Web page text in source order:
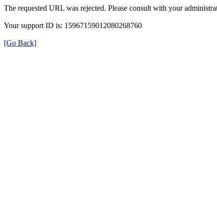
The requested URL was rejected. Please consult with your
Your support ID is: 15967159012080268760
[Go Back]